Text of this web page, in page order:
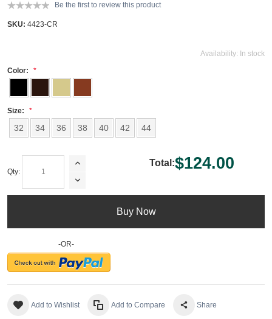
Be the first to review this product
SKU: 4423-CR
Availability: In stock
Color:
Size:
32 34 36 38 40 42 44
Qty:
Total:$124.00
Buy Now
-OR-
Add to Wishlist Add to Compare Share